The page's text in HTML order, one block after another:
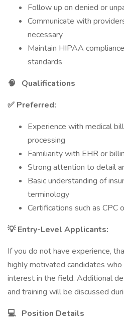
Follow up on denied or
Communicate with
necessary
Maintain HIPAA
standards
🧠
Qualifications
✅ Preferred:
Experience with medical
processing
Familiarity with EHR or
Strong attention to detail
Basic understanding of
terminology
Certifications such as CPC
💡 Entry-Level Applicants:
If you do not have experience,
highly motivated candidates
interest in the field. Additional
and training will be discussed
💻 Position Details